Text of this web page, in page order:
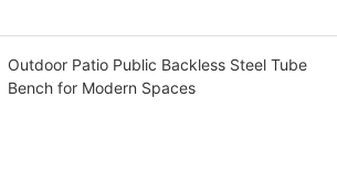
Outdoor Patio Public Backless Steel Tube
Bench for Modern Spaces